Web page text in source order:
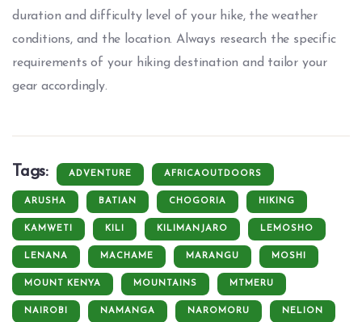
duration and difficulty level of your hike, the weather
conditions, and the location. Always research the specific
requirements of your hiking destination and tailor your
gear accordingly.
Tags: ADVENTURE AFRICAOUTDOORS
ARUSHA BATIAN CHOGORIA HIKING
KAMWETI KILI KILIMANJARO LEMOSHO
LENANA MACHAME MARANGU MOSHI
MOUNT KENYA MOUNTAINS MTMERU
NAIROBI NAMANGA NAROMORU NELION